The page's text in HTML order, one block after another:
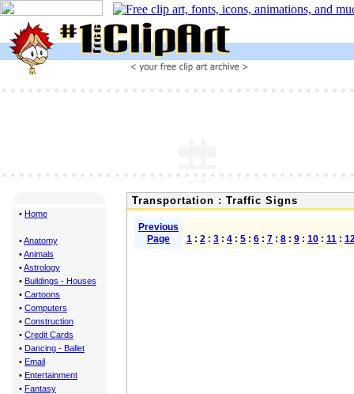
• Home
•Anatomy
•Animals
•Astrology
• Buildings - Houses
• Cartoons
• Computers
• Construction
• Credit Cards
• Dancing - Ballet
• Email
• Entertainment
• Fantasy
Transportation : Traffic Signs
Previous
Page
1 : 2 : 3 : 4 : 5 : 6 : 7 : 8 : 9 : 10 : 11 :